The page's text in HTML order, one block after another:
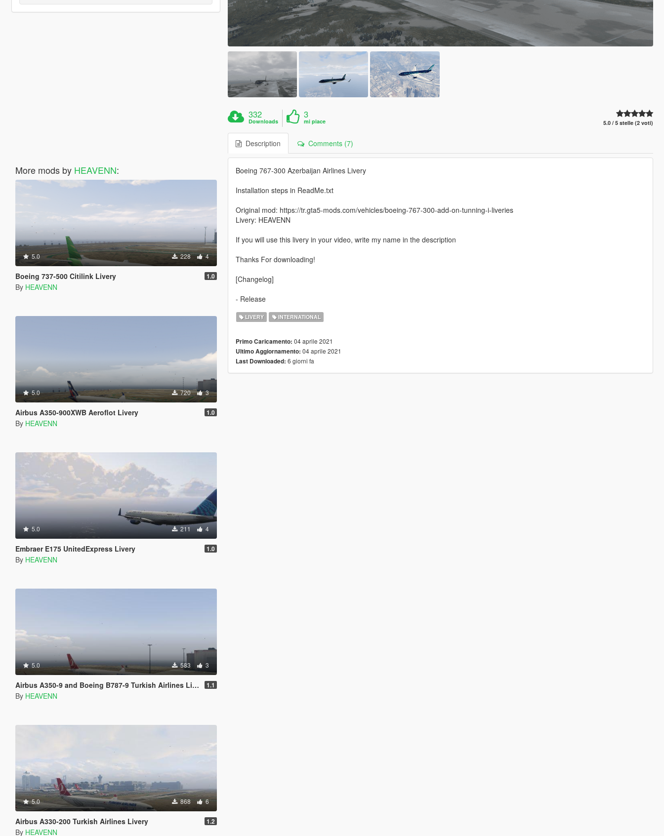
More mods by HEAVENN:
5.0 228 4
Boeing 737-500 Citilink Livery 1.0
By HEAVENN
5.0 720 3
Airbus A350-900XWB Aeroflot Livery 1.0
By HEAVENN
5.0 211 4
Embraer E175 UnitedExpress Livery 1.0
By HEAVENN
5.0 583 3
Airbus A350-9 and Boeing B787-9 Turkish Airlines Livery 1.1
By HEAVENN
5.0 868 6
Airbus A330-200 Turkish Airlines Livery 1.2
By HEAVENN
332
Downloads
3
mi piace 5.0 / 5 stelle (2 voti)
Description Comments (7)
Boeing 767-300 Azerbaijan Airlines Livery
Installation steps in ReadMe.txt
Original mod: https://tr.gta5-mods.com/vehicles/boeing-767-300-add-on-tunning-i-liveries
Livery: HEAVENN
If you will use this livery in your video, write my name in the description
Thanks For downloading!
[Changelog]
- Release
LIVERY INTERNATIONAL
Primo Caricamento: 04 aprile 2021
Ultimo Aggiornamento: 04 aprile 2021
Last Downloaded: 6 giorni fa